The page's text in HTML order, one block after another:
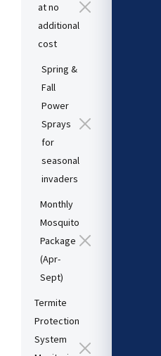
at no
additional
cost​
Spring &
Fall
Power
Sprays
for
seasonal
invaders
Monthly
Mosquito
Package
(Apr-
Sept)
Termite
Protection
System